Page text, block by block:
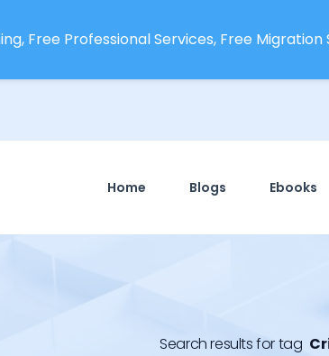
Free Professional Services, Free
Home Blogs Ebooks
Search results for tag